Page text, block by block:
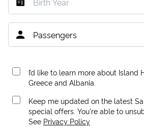
I’d like to learn more about Island
Greece and Albania.
Keep me updated on the latest
special offers. You're able to
See Privacy Policy